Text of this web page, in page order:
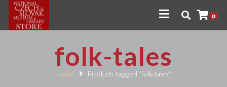
0
folk-tales
Home Products tagged “folk-tales”